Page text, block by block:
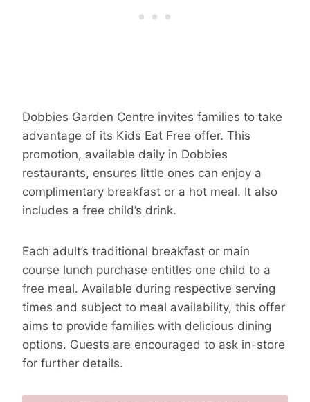
Dobbies Garden Centre invites families to take
advantage of its Kids Eat Free offer. This
promotion, available daily in Dobbies
restaurants, ensures little ones can enjoy a
complimentary breakfast or a hot meal. It also
includes a free child’s drink.
Each adult’s traditional breakfast or main
course lunch purchase entitles one child to a
free meal. Available during respective serving
times and subject to meal availability, this offer
aims to provide families with delicious dining
options. Guests are encouraged to ask in-store
for further details.